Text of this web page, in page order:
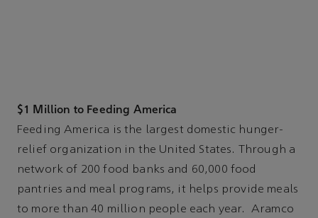
$1 Million to Feeding America
Feeding America is the largest domestic hunger-
relief organization in the United States. Through a
network of 200 food banks and 60,000 food
pantries and meal programs, it helps provide meals
to more than 40 million people each year. Aramco